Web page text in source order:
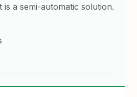
is a semi-automatic solution.